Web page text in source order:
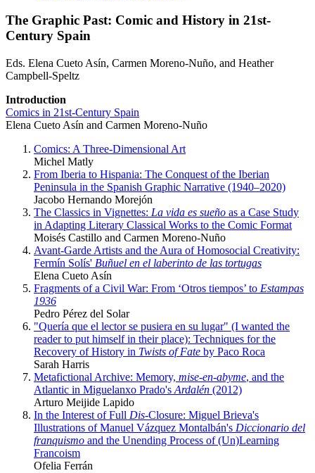
The Graphic Past: Comic and History in 21st-
Century Spain
Eds. Elena Cueto Asín, Carmen Moreno-Nuño, and Heather
Campbell-Speltz
Introduction
Comics in 21st-Century Spain
Elena Cueto Asín and Carmen Moreno-Nuño
Comics: A Three-Dimensional Art
Michel Matly
From Iberia to Hispania: The Conquest of the Iberian
Peninsula in the Spanish Graphic Narrative (1940–2020)
Jacobo Hernando Morejón
The Classics in Vignettes: La vida es sueño as a Case Study
in Adapting Literary Classical Works to the Comic Format
Moisés Castillo and Carmen Moreno-Nuño
Avant-Garde Artists and the Aura of Homosocial Creativity:
Fermín Solís' Buñuel en el laberinto de las tortugas
Elena Cueto Asín
Fragments of a Civil War: From ‘Otros tiempos’ to Estampas
1936
Pedro Pérez del Solar
"Quería que el lector se pusiera en su lugar" (I wanted the
reader to put himself in their place): Techniques for the
Recovery of History in Twists of Fate by Paco Roca
Sarah Harris
Metafictional Archive: Memory, mise-en-abyme, and the
Atlantic in Miguelanxo Prado's Ardalén (2012)
Arturo Meijide Lapido
In the Interest of Full Dis-Closure: Miguel Brieva's
Illustrations of Manuel Vázquez Montalbán's Diccionario del
franquismo and the Unending Process of (Un)Learning
Francoism
Ofelia Ferrán